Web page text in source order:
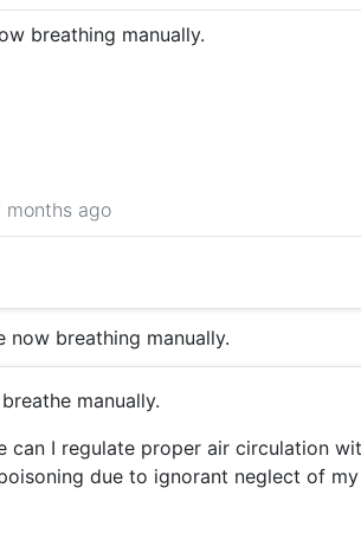
breathing manually.
months ago
now breathing manually.
manually.
can I regulate proper air circulation
due to ignorant neglect of